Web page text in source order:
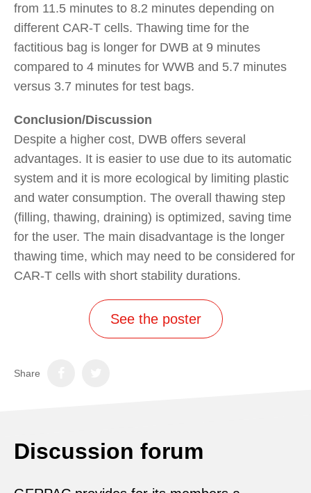
from 11.5 minutes to 8.2 minutes depending on
different CAR-T cells. Thawing time for the
factitious bag is longer for DWB at 9 minutes
compared to 4 minutes for WWB and 5.7 minutes
versus 3.7 minutes for test bags.
Conclusion/Discussion
Despite a higher cost, DWB offers several
advantages. It is easier to use due to its automatic
system and it is more ecological by limiting plastic
and water consumption. The overall thawing step
(filling, thawing, draining) is optimized, saving time
for the user. The main disadvantage is the longer
thawing time, which may need to be considered for
CAR-T cells with short stability durations.
See the poster
Share
Discussion forum